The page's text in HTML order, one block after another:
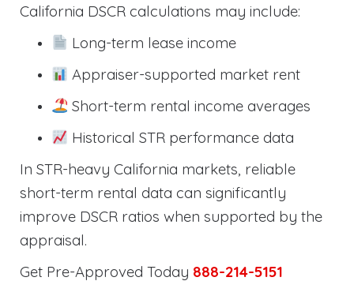
California DSCR calculations may include:
Long-term lease income
Appraiser-supported market rent
Short-term rental income averages
Historical STR performance data
In STR-heavy California markets, reliable
short-term rental data can significantly
improve DSCR ratios when supported by the
appraisal.
Get Pre-Approved Today 888-214-5151